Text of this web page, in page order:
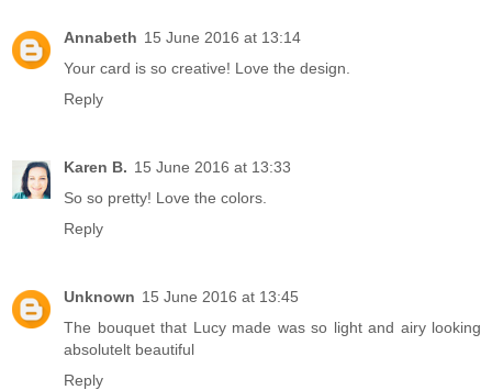
Annabeth 15 June 2016 at 13:14
Your card is so creative! Love the design.
Reply
Karen B. 15 June 2016 at 13:33
So so pretty! Love the colors.
Reply
Unknown 15 June 2016 at 13:45
The bouquet that Lucy made was so light and airy looking
absolutelt beautiful
Reply